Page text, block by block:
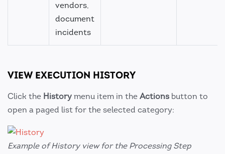
vendors,
document
incidents
VIEW EXECUTION HISTORY
Click the History menu item in the Actions button to
open a paged list for the selected category:
Example of History view for the Processing Step